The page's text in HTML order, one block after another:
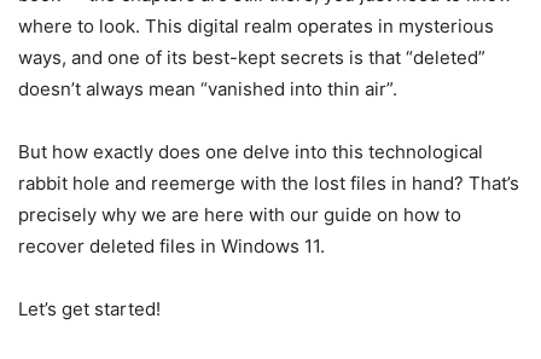
where to look. This digital realm operates in mysterious
ways, and one of its best-kept secrets is that “deleted”
doesn’t always mean “vanished into thin air”.
But how exactly does one delve into this technological
rabbit hole and reemerge with the lost files in hand? That’s
precisely why we are here with our guide on how to
recover deleted files in Windows 11.
Let’s get started!